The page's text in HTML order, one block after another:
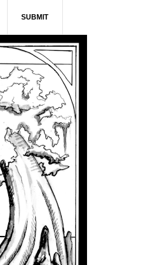
SUBMIT